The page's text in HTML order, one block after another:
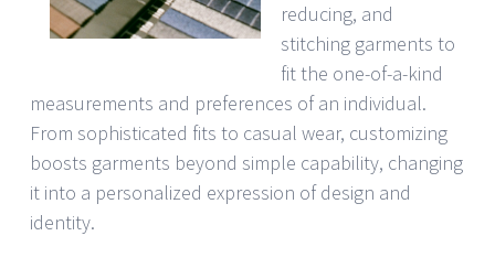
reducing, and
stitching garments to
fit the one-of-a-kind
measurements and preferences of an individual.
From sophisticated fits to casual wear, customizing
boosts garments beyond simple capability, changing
it into a personalized expression of design and
identity.